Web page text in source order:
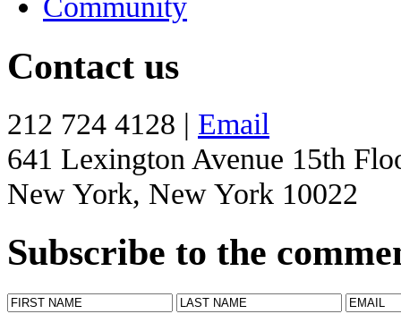
Contact us
212 724 4128 | Email
641 Lexington Avenue 15th
New York, New York 10022
Subscribe to the